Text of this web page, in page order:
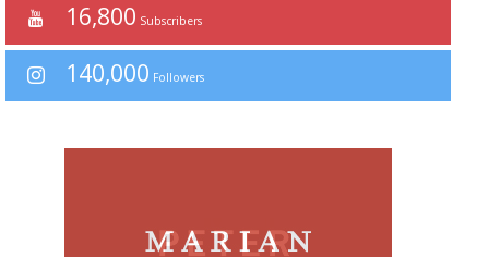
16,800 Subscribers
140,000 Followers